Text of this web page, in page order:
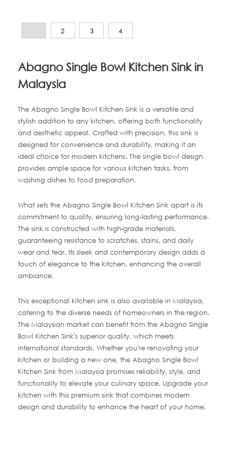
1 2 3 4
Abagno Single Bowl Kitchen Sink in
Malaysia
The Abagno Single Bowl Kitchen Sink is a versatile and
stylish addition to any kitchen, offering both functionality
and aesthetic appeal. Crafted with precision, this sink is
designed for convenience and durability, making it an
ideal choice for modern kitchens. The single bowl design
provides ample space for various kitchen tasks, from
washing dishes to food preparation.
What sets the Abagno Single Bowl Kitchen Sink apart is its
commitment to quality, ensuring long-lasting performance.
The sink is constructed with high-grade materials,
guaranteeing resistance to scratches, stains, and daily
wear and tear. Its sleek and contemporary design adds a
touch of elegance to the kitchen, enhancing the overall
ambiance.
This exceptional kitchen sink is also available in Malaysia,
catering to the diverse needs of homeowners in the region.
The Malaysian market can benefit from the Abagno Single
Bowl Kitchen Sink's superior quality, which meets
international standards. Whether you're renovating your
kitchen or building a new one, the Abagno Single Bowl
Kitchen Sink from Malaysia promises reliability, style, and
functionality to elevate your culinary space. Upgrade your
kitchen with this premium sink that combines modern
design and durability to enhance the heart of your home.